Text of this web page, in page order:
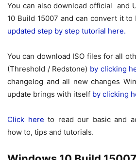
You can also download official and
10 Build 15007 and can convert it to
updated step by step tutorial here.
You can download ISO files for all
(Threshold / Redstone) by clicking
changelog and all new changes
update brings with itself by clicking
Click here to read our basic and
how to, tips and tutorials.